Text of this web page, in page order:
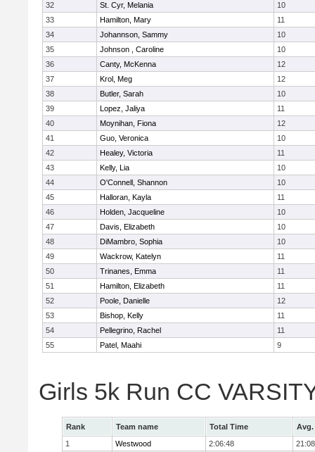
32
St. Cyr, Melania
10
33
Hamilton, Mary
11
34
Johannson, Sammy
10
35
Johnson , Caroline
10
36
Canty, McKenna
12
37
Krol, Meg
12
38
Butler, Sarah
10
39
Lopez, Jaliya
11
40
Moynihan, Fiona
12
41
Guo, Veronica
10
42
Healey, Victoria
11
43
Kelly, Lia
10
44
O'Connell, Shannon
10
45
Halloran, Kayla
11
46
Holden, Jacqueline
10
47
Davis, Elizabeth
10
48
DiMambro, Sophia
10
49
Wackrow, Katelyn
11
50
Trinanes, Emma
11
51
Hamilton, Elizabeth
11
52
Poole, Danielle
12
53
Bishop, Kelly
11
54
Pellegrino, Rachel
11
55
Patel, Maahi 9
Girls 5k Run CC
Rank Team name Total Time
Avg.
1
Westwood 2:06:48
21:08